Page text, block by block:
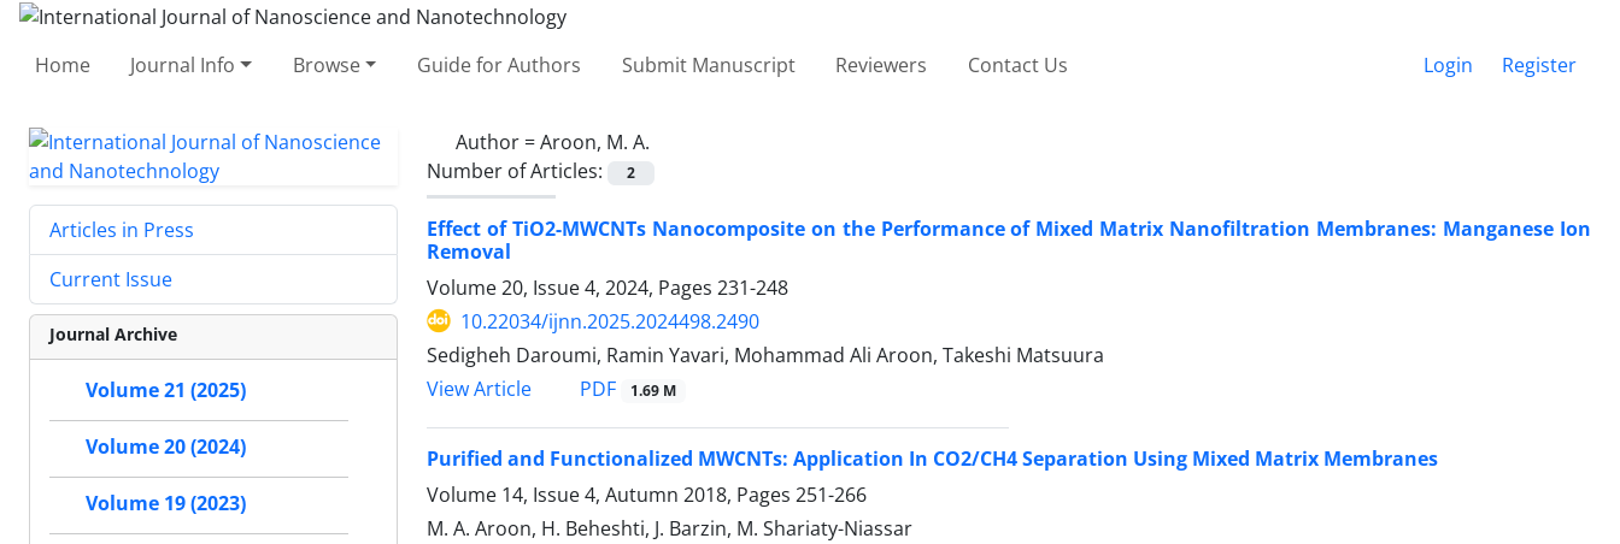
Home Journal Info Browse Guide for Authors Submit Manuscript Reviewers Contact Us Login Register
Author =Aroon, M. A.
Number of Articles:
2
Effect of TiO2-MWCNTs Nanocomposite on the Performance of Mixed Matrix Nanofiltration Membranes: Manganese Ion
Removal
Volume 20, Issue 4, 2024, Pages 231-248
10.22034/ijnn.2025.2024498.2490
Sedigheh Daroumi, Ramin Yavari, Mohammad Ali Aroon, Takeshi Matsuura
View Article
PDF 1.69 M
Purified and Functionalized MWCNTs: Application In CO2/CH4 Separation Using Mixed Matrix Membranes
Volume 14, Issue 4, Autumn 2018, Pages 251-266
M. A. Aroon, H. Beheshti, J. Barzin, M. Shariaty-Niassar
Articles in Press
Current Issue
Journal Archive
Volume 21 (2025)
Volume 20 (2024)
Volume 19 (2023)